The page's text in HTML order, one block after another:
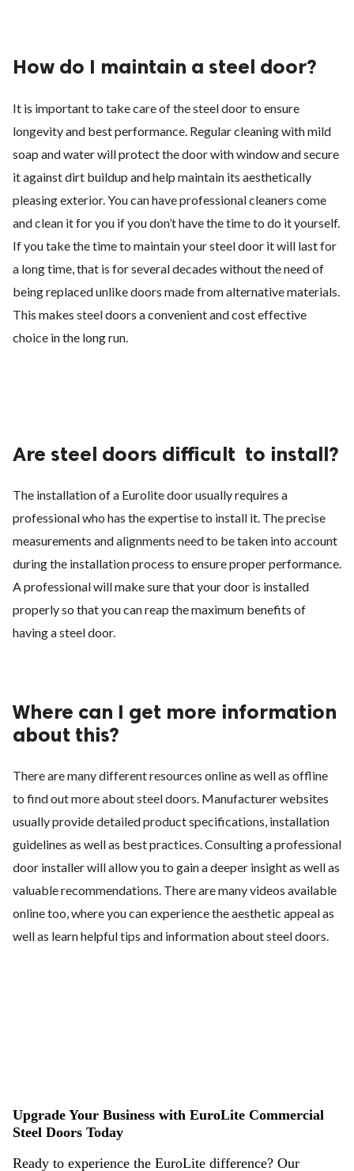
How do I maintain a steel door?
It is important to take care of the steel door to ensure
longevity and best performance. Regular cleaning with mild
soap and water will protect the door with window and secure
it against dirt buildup and help maintain its aesthetically
pleasing exterior. You can have professional cleaners come
and clean it for you if you don’t have the time to do it yourself.
If you take the time to maintain your steel door it will last for
a long time, that is for several decades without the need of
being replaced unlike doors made from alternative materials.
This makes steel doors a convenient and cost effective
choice in the long run.
Are steel doors difficult to install?
The installation of a Eurolite door usually requires a
professional who has the expertise to install it. The precise
measurements and alignments need to be taken into account
during the installation process to ensure proper performance.
A professional will make sure that your door is installed
properly so that you can reap the maximum benefits of
having a steel door.
Where can I get more information
about this?
There are many different resources online as well as offline
to find out more about steel doors. Manufacturer websites
usually provide detailed product specifications, installation
guidelines as well as best practices. Consulting a professional
door installer will allow you to gain a deeper insight as well as
valuable recommendations. There are many videos available
online too, where you can experience the aesthetic appeal as
well as learn helpful tips and information about steel doors.
Upgrade Your Business with EuroLite Commercial
Steel Doors Today
Ready to experience the EuroLite difference? Our